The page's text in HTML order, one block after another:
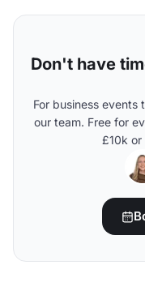
Don't have
For business
our team. Free for
£10k or